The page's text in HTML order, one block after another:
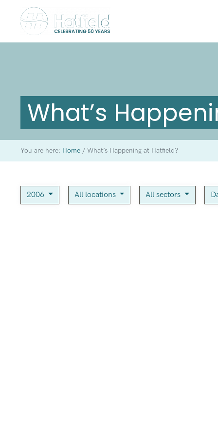
What’s
You are here: Home /What’s Happening at Hatfield?
2006 All locations All sectors